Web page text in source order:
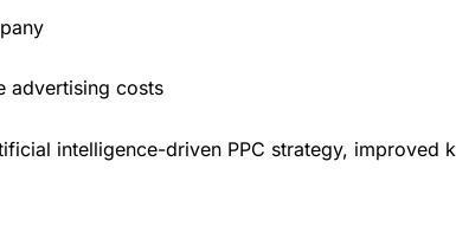
advertising costs
intelligence-driven PPC strategy, improved